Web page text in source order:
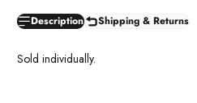
Description Shipping & Returns
Sold individually.